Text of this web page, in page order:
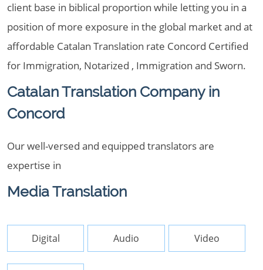
client base in biblical proportion while letting you in a
position of more exposure in the global market and at
affordable Catalan Translation rate Concord Certified
for Immigration, Notarized , Immigration and Sworn.
Catalan Translation Company in
Concord
Our well-versed and equipped translators are
expertise in
Media Translation
Digital Audio Video